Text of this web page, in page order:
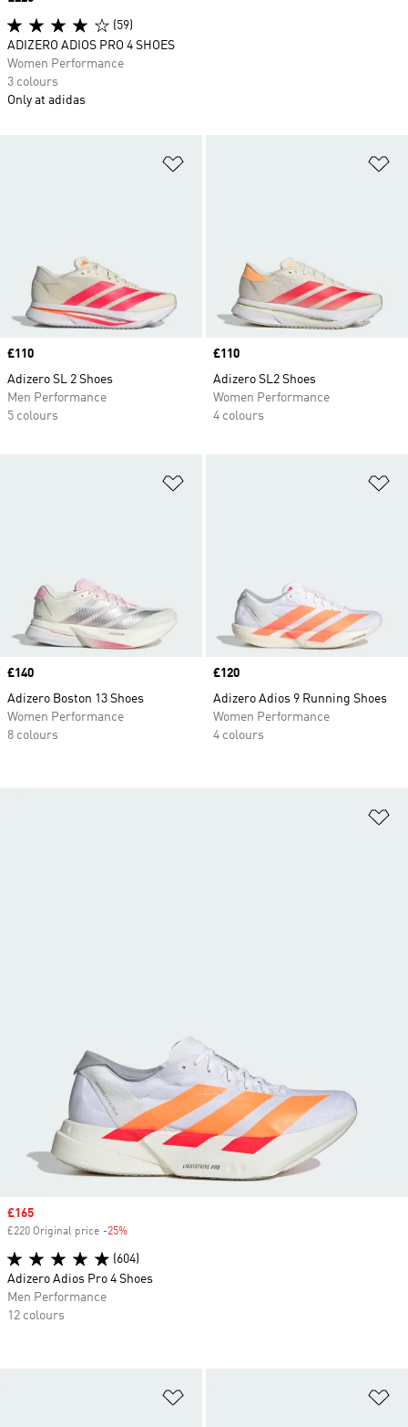
Price
£110
Adizero SL 2 Shoes
Men Performance
5 colours
Price
£110
Adizero SL2 Shoes
Women Performance
4 colours
Price
£140
Adizero Boston 13 Shoes
Women Performance
8 colours
Price
£120
Adizero Adios 9 Running Shoes
Women Performance
4 colours
(59)
ADIZERO ADIOS PRO 4 SHOES
Women Performance
3 colours
Only at adidas
Sale price
£165
£220 Original price -25%
(604)
Adizero Adios Pro 4 Shoes
Men Performance
12 colours